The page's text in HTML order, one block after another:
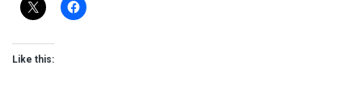
Like this: